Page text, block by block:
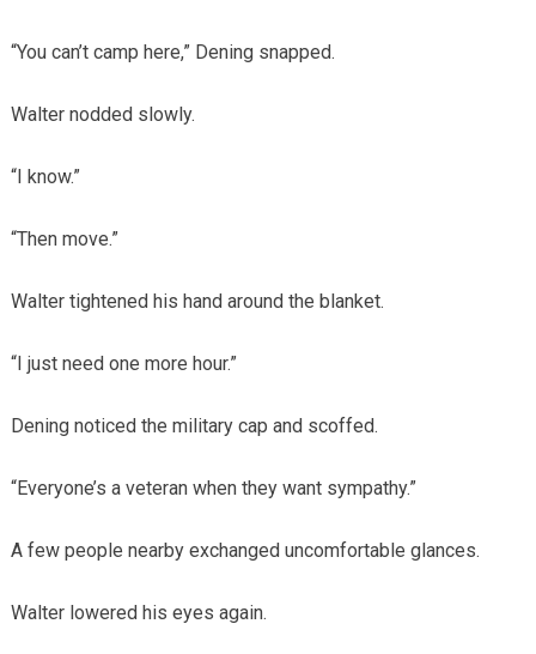
“You can’t camp here,” Dening snapped.
Walter nodded slowly.
“I know.”
“Then move.”
Walter tightened his hand around the blanket.
“I just need one more hour.”
Dening noticed the military cap and scoffed.
“Everyone’s a veteran when they want sympathy.”
A few people nearby exchanged uncomfortable glances.
Walter lowered his eyes again.